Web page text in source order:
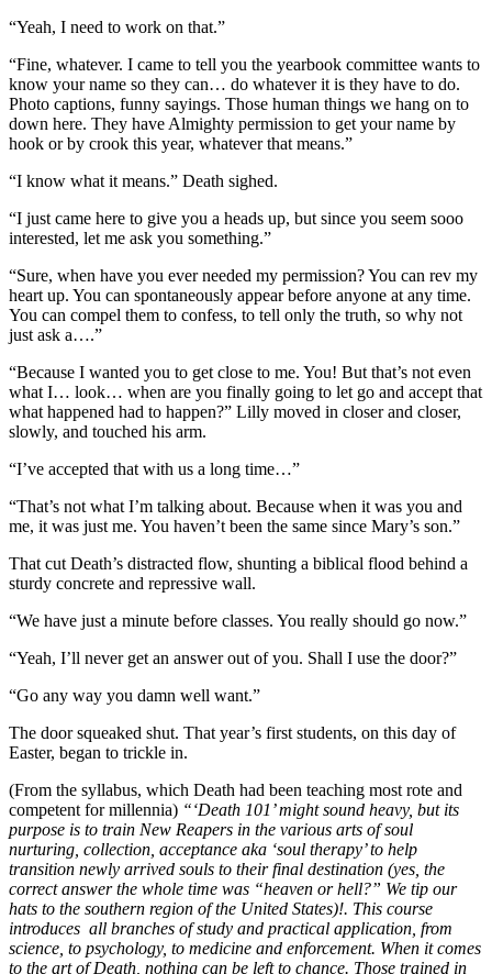
“Yeah, I need to work on that.”
“Fine, whatever. I came to tell you the yearbook committee wants to
know your name so they can… do whatever it is they have to do.
Photo captions, funny sayings. Those human things we hang on to
down here. They have Almighty permission to get your name by
hook or by crook this year, whatever that means.”
“I know what it means.” Death sighed.
“I just came here to give you a heads up, but since you seem sooo
interested, let me ask you something.”
“Sure, when have you ever needed my permission? You can rev my
heart up. You can spontaneously appear before anyone at any time.
You can compel them to confess, to tell only the truth, so why not
just ask a….”
“Because I wanted you to get close to me. You! But that’s not even
what I… look… when are you finally going to let go and accept that
what happened had to happen?” Lilly moved in closer and closer,
slowly, and touched his arm.
“I’ve accepted that with us a long time…”
“That’s not what I’m talking about. Because when it was you and
me, it was just me. You haven’t been the same since Mary’s son.”
That cut Death’s distracted flow, shunting a biblical flood behind a
sturdy concrete and repressive wall.
“We have just a minute before classes. You really should go now.”
“Yeah, I’ll never get an answer out of you. Shall I use the door?”
“Go any way you damn well want.”
The door squeaked shut. That year’s first students, on this day of
Easter, began to trickle in.
(From the syllabus, which Death had been teaching most rote and
competent for millennia) “‘Death 101’ might sound heavy, but its
purpose is to train New Reapers in the various arts of soul
nurturing, collection, acceptance aka ‘soul therapy’ to help
transition newly arrived souls to their final destination (yes, the
correct answer the whole time was “heaven or hell?” We tip our
hats to the southern region of the United States)!. This course
introduces all branches of study and practical application, from
science, to psychology, to medicine and enforcement. When it comes
to the art of Death, nothing can be left to chance. Those trained in